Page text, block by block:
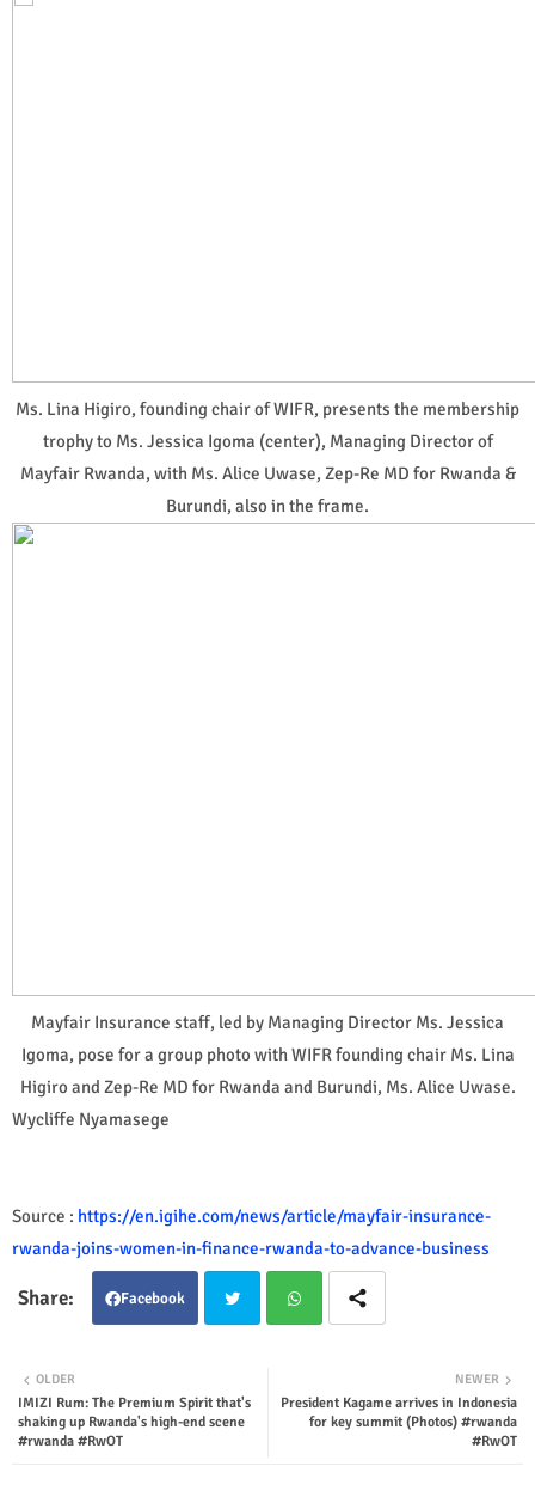
Ms. Lina Higiro, founding chair of WIFR, presents the membership
trophy to Ms. Jessica Igoma (center), Managing Director of
Mayfair Rwanda, with Ms. Alice Uwase, Zep-Re MD for Rwanda &
Burundi, also in the frame.
Mayfair Insurance staff, led by Managing Director Ms. Jessica
Igoma, pose for a group photo with WIFR founding chair Ms. Lina
Higiro and Zep-Re MD for Rwanda and Burundi, Ms. Alice Uwase.
Wycliffe Nyamasege
Source : https://en.igihe.com/news/article/mayfair-insurance-
rwanda-joins-women-in-finance-rwanda-to-advance-business
Facebook
ter tsap
NEWER
President Kagame arrives in Indonesia
for key summit (Photos) #rwanda
#RwOT
OLDER
IMIZI Rum: The Premium Spirit that's
shaking up Rwanda's high-end scene
#rwanda #RwOT